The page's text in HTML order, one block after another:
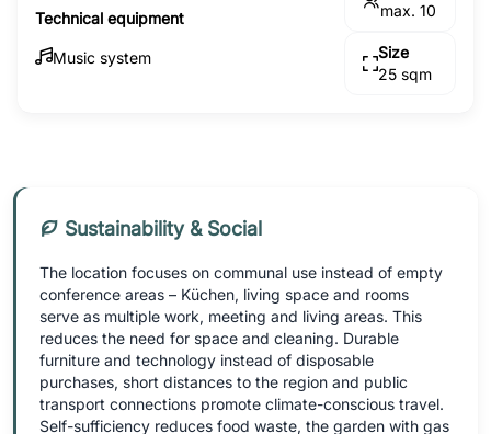
Technical equipment
Music system
max. 10
Size
25 sqm
Sustainability & Social
The location focuses on communal use instead of empty
conference areas – Küchen, living space and rooms
serve as multiple work, meeting and living areas. This
reduces the need for space and cleaning. Durable
furniture and technology instead of disposable
purchases, short distances to the region and public
transport connections promote climate-conscious travel.
Self-sufficiency reduces food waste, the garden with gas